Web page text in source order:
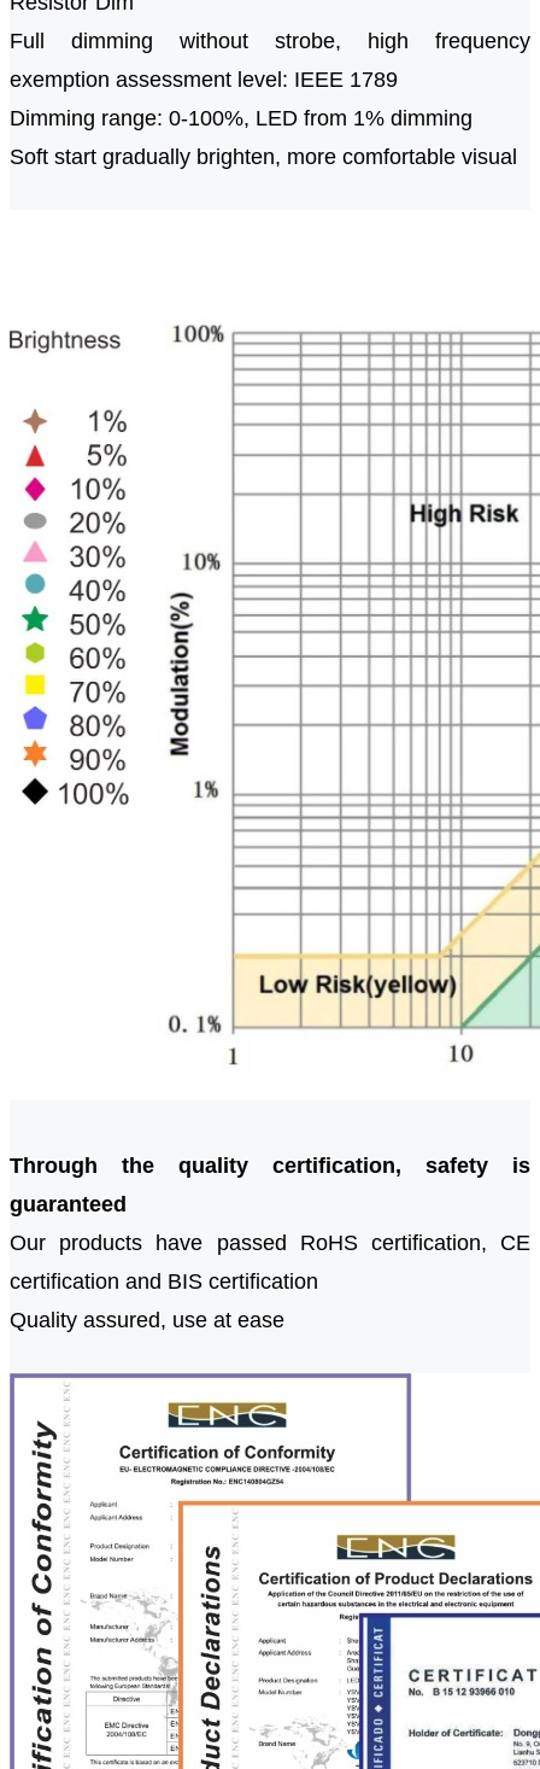
Full dimming without strobe, high frequency
exemption assessment level: IEEE 1789
Dimming range: 0-100%, LED from 1% dimming
Soft start gradually brighten, more comfortable visual
Through the quality certification, safety is
guaranteed
Our products have passed RoHS certification, CE
certification and BIS certification
Quality assured, use at ease